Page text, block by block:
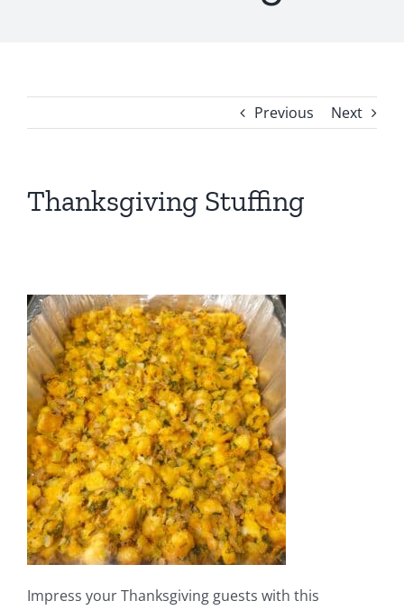
Previous Next
Thanksgiving Stuffing
Impress your Thanksgiving guests with this